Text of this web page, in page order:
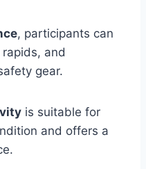
, participants can
rapids, and
gear.
is suitable for
and offers a